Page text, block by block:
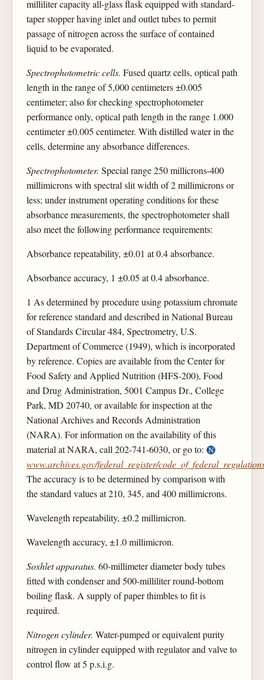
milliliter capacity all-glass flask equipped with standard-
taper stopper having inlet and outlet tubes to permit
passage of nitrogen across the surface of contained
liquid to be evaporated.
Spectrophotometric cells. Fused quartz cells, optical path
length in the range of 5,000 centimeters ±0.005
centimeter; also for checking spectrophotometer
performance only, optical path length in the range 1.000
centimeter ±0.005 centimeter. With distilled water in the
cells, determine any absorbance differences.
Spectrophotometer. Special range 250 millicrons-400
millimicrons with spectral slit width of 2 millimicrons or
less; under instrument operating conditions for these
absorbance measurements, the spectrophotometer shall
also meet the following performance requirements:
Absorbance repeatability, ±0.01 at 0.4 absorbance.
Absorbance accuracy, 1 ±0.05 at 0.4 absorbance.
1 As determined by procedure using potassium chromate
for reference standard and described in National Bureau
of Standards Circular 484, Spectrometry, U.S.
Department of Commerce (1949), which is incorporated
by reference. Copies are available from the Center for
Food Safety and Applied Nutrition (HFS-200), Food
and Drug Administration, 5001 Campus Dr., College
Park, MD 20740, or available for inspection at the
National Archives and Records Administration
(NARA). For information on the availability of this
material at NARA, call 202-741-6030, or go to:
www.archives.gov/federal_register/
The accuracy is to be determined by comparison with
the standard values at 210, 345, and 400 millimicrons.
Wavelength repeatability, ±0.2 millimicron.
Wavelength accuracy, ±1.0 millimicron.
Soxhlet apparatus. 60-millimeter diameter body tubes
fitted with condenser and 500-milliliter round-bottom
boiling flask. A supply of paper thimbles to fit is
required.
Nitrogen cylinder. Water-pumped or equivalent purity
nitrogen in cylinder equipped with regulator and valve to
control flow at 5 p.s.i.g.